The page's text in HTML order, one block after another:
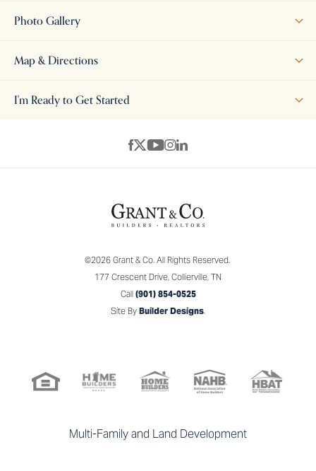
lakes, green spaces with gazebos & park benches, walking trails and
access to I-40, I-269/TN-385, and US 70. New 'Smart Features'
to the home's thermostat, video, locks and garage doors through
Photo Gallery
Map & Directions
+
View on Google Map
I'm Ready to Get Started
SALES CONSULTANT
Evette Reaves
Mobile:(901) 574 - 1147
Grant & Co.
Collierville,TN
©2026 Grant & Co.All Rights Reserved.
177 Crescent Drive, Collierville, TN
Call (901) 854-0525
Site By Builder Designs.
Multi-Family and Land Development